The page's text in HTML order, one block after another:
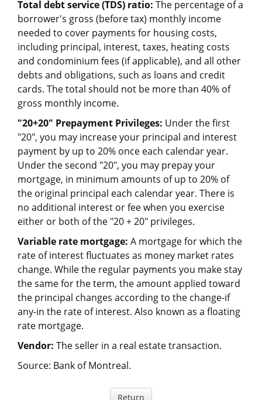
Total debt service (TDS) ratio: The percentage of a
borrower's gross (before tax) monthly income
needed to cover payments for housing costs,
including principal, interest, taxes, heating costs
and condominium fees (if applicable), and all other
debts and obligations, such as loans and credit
cards. The total should not be more than 40% of
gross monthly income.
"20+20" Prepayment Privileges: Under the first
"20", you may increase your principal and interest
payment by up to 20% once each calendar year.
Under the second "20", you may prepay your
mortgage, in minimum amounts of up to 20% of
the original principal each calendar year. There is
no additional interest or fee when you exercise
either or both of the "20 + 20" privileges.
Variable rate mortgage: A mortgage for which the
rate of interest fluctuates as money market rates
change. While the regular payments you make stay
the same for the term, the amount applied toward
the principal changes according to the change-if
any-in the rate of interest. Also known as a floating
rate mortgage.
Vendor: The seller in a real estate transaction.
Source: Bank of Montreal.